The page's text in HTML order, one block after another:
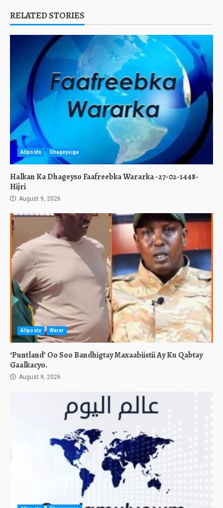
RELATED STORIES
Allposts Dhageysiga
Halkan Ka Dhageyso Faafreebka Wararka -27-02-1448-
Hijri
August 9, 2026
Allposts Warar
‘Puntland’ Oo Soo Bandhigtay Maxaabiistii Ay Ku Qabtay
Gaalkacyo.
August 9, 2026